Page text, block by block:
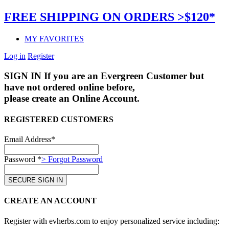
FREE SHIPPING ON ORDERS >$120*
MY FAVORITES
Log in Register
SIGN IN If you are an Evergreen Customer but
have not ordered online before,
please create an Online Account.
REGISTERED CUSTOMERS
Email Address*
Password *> Forgot Password
CREATE AN ACCOUNT
Register with evherbs.com to enjoy personalized service including: